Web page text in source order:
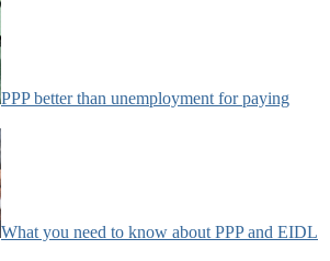
PPP better than unemployment for paying
What you need to know about PPP and EIDL